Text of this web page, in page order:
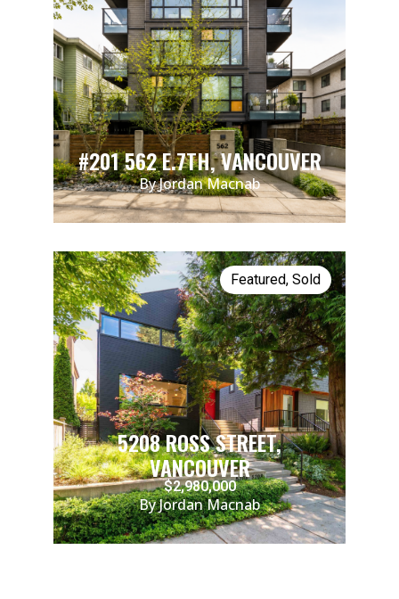
#201 562 E.7TH, VANCOUVER
By Jordan Macnab
Featured, Sold
5208 ROSS STREET,
VANCOUVER
$2,980,000
By Jordan Macnab